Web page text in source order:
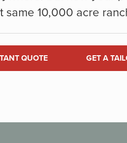
10,000 acre
QUOTE GET A